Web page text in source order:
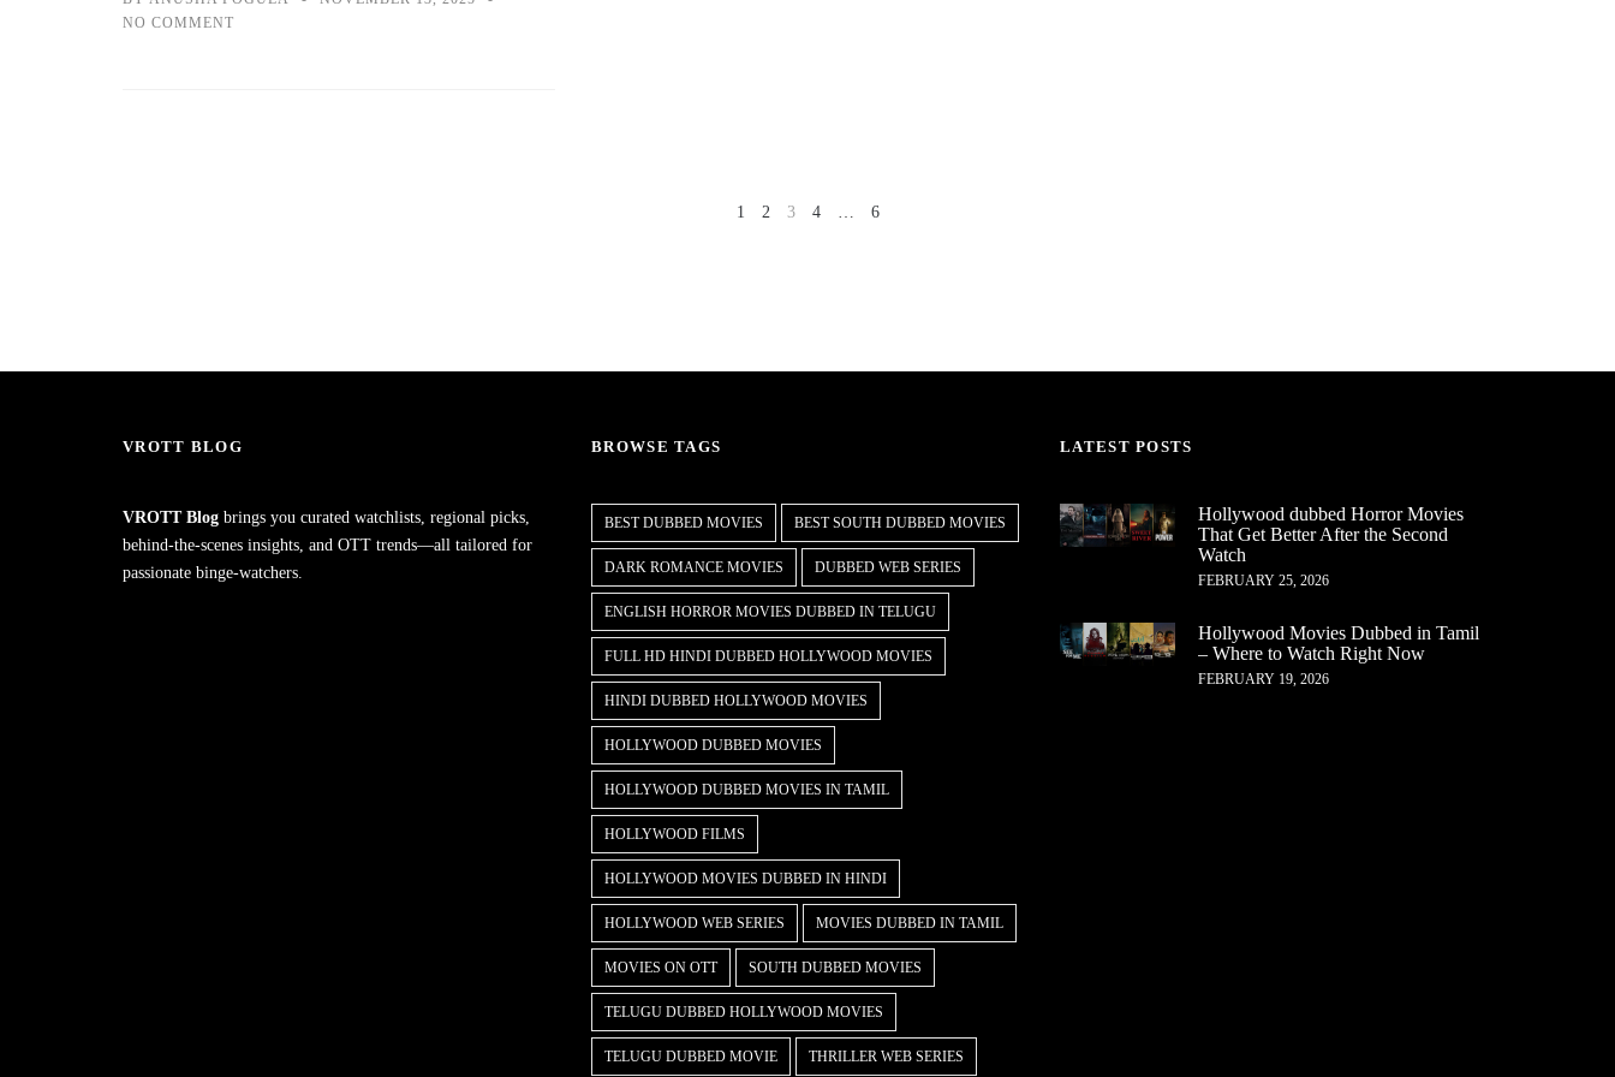
NO COMMENT
1 2 3 4 …
6
VROTT BLOG
VROTT Blog brings you curated watchlists, regional picks,
behind-the-scenes insights, and OTT trends—all tailored for
passionate binge-watchers.
BROWSE TAGS
BEST DUBBED MOVIES BEST SOUTH DUBBED MOVIES
DARK ROMANCE MOVIES DUBBED WEB SERIES
ENGLISH HORROR MOVIES DUBBED IN TELUGU
FULL HD HINDI DUBBED HOLLYWOOD MOVIES
HINDI DUBBED HOLLYWOOD MOVIES
HOLLYWOOD DUBBED MOVIES
HOLLYWOOD DUBBED MOVIES IN TAMIL
HOLLYWOOD FILMS
HOLLYWOOD MOVIES DUBBED IN HINDI
HOLLYWOOD WEB SERIES MOVIES DUBBED IN TAMIL
MOVIES ON OTT SOUTH DUBBED MOVIES
TELUGU DUBBED HOLLYWOOD MOVIES
TELUGU DUBBED MOVIE THRILLER WEB SERIES
LATEST POSTS
Hollywood dubbed Horror Movies
That Get Better After the Second
Watch
FEBRUARY 25, 2026
Hollywood Movies Dubbed in Tamil
– Where to Watch Right Now
FEBRUARY 19, 2026